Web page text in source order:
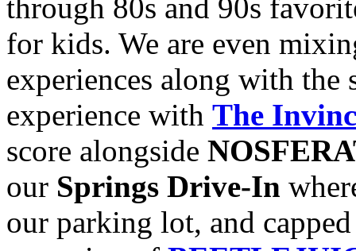
through 80s and 90s
for kids. We are even
experiences along with
experience with The
score alongside
our Springs Drive-In
our parking lot, and